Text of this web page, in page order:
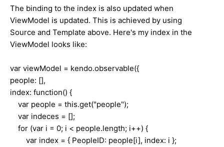
The binding to the index is also updated when
ViewModel is updated. This is achieved by using
Source and Template above. Here's my index in the
ViewModel looks like:
var viewModel = kendo.observable({
people: [],
index: function() {
var people = this.get("people");
var indeces = [];
for (var i = 0; i < people.length; i++) {
var index = { PeopleID: people[i], index: i };